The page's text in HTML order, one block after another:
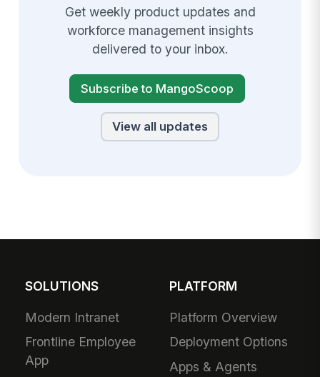
Get weekly product updates and
workforce management insights
delivered to your inbox.
Subscribe to MangoScoop
View all updates
SOLUTIONS
Modern Intranet
Frontline Employee
App
PLATFORM
Platform Overview
Deployment Options
Apps & Agents